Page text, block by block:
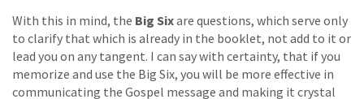
With this in mind, the Big Sixare questions, which serve only
to clarify that which is already in the booklet, not add to it or
lead you on any tangent. I can say with certainty, that if you
memorize and use the Big Six, you will be more effective in
communicating the Gospel message and making it crystal